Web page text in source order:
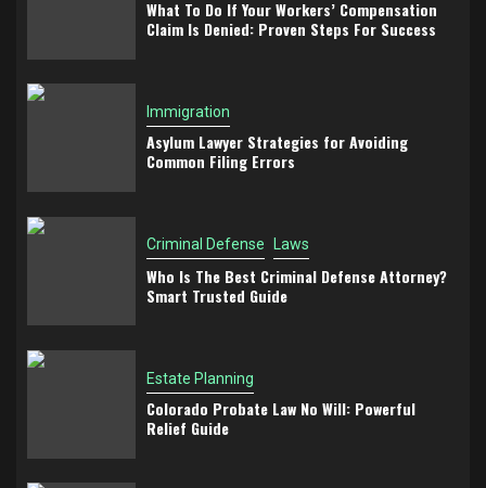
What To Do If Your Workers’ Compensation
Claim Is Denied: Proven Steps For Success
Immigration
Asylum Lawyer Strategies for Avoiding
Common Filing Errors
Criminal Defense Laws
Who Is The Best Criminal Defense Attorney?
Smart Trusted Guide
Estate Planning
Colorado Probate Law No Will: Powerful
Relief Guide